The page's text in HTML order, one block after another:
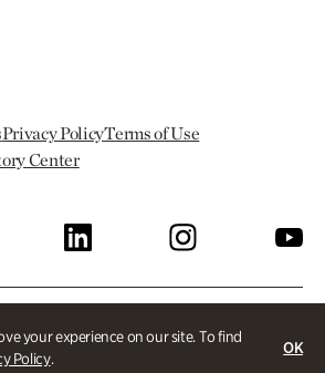
your experience on our site. To find
Policy.
OK
Privacy PolicyTerms of Use
Center